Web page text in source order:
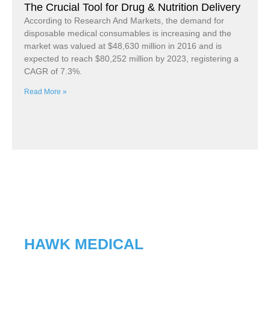
The Crucial Tool for Drug & Nutrition Delivery
According to Research And Markets, the demand for
disposable medical consumables is increasing and the
market was valued at $48,630 million in 2016 and is
expected to reach $80,252 million by 2023, registering a
CAGR of 7.3%.
Read More »
HAWK MEDICAL